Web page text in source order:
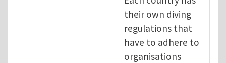
their own diving
regulations that
have to adhere to
organisations